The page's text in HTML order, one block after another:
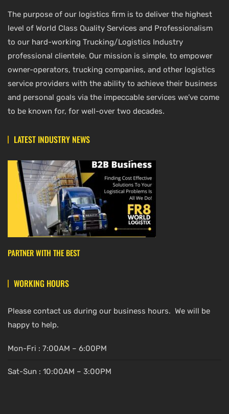
The purpose of our logistics firm is to deliver the highest
level of World Class Quality Services and Professionalism
to our hard-working Trucking/Logistics Industry
professional clientele. Our mission is simple, to empower
owner-operators, trucking companies, and other logistics
service providers with the ability to achieve their business
and personal goals via the impeccable services we’ve come
to be known for, for well-over two decades.
LATEST INDUSTRY NEWS
PARTNER WITH THE BEST
WORKING HOURS
Please contact us during our business hours. We will be
happy to help.
Mon-Fri : 7:00AM – 6:00PM
Sat-Sun : 10:00AM – 3:00PM